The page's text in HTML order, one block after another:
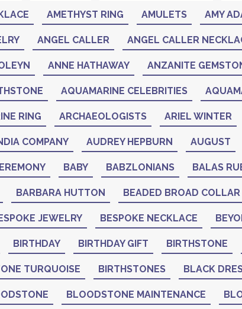
AMETHYST RING AMULETS AMY
ANGEL CALLER ANGEL CALLER
ANNE HATHAWAY ANZANITE
AQUAMARINE CELEBRITIES
RING ARCHAEOLOGISTS ARIEL WINTER
COMPANY AUDREY HEPBURN AUGUST
BABY BABZLONIANS BALAS
BARBARA HUTTON BEADED BROAD COLLAR
JEWELRY BESPOKE NECKLACE
BIRTHDAY BIRTHDAY GIFT BIRTHSTONE
TURQUOISE BIRTHSTONES BLACK
BLOODSTONE MAINTENANCE